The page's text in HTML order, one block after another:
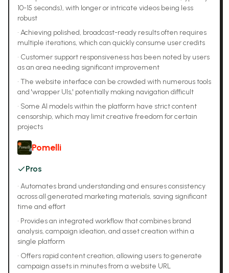
10-15 seconds), with longer or intricate videos being less
robust
• Achieving polished, broadcast-ready results often requires
multiple iterations, which can quickly consume user credits
• Customer support responsiveness has been noted by users
as an area needing significant improvement
• The website interface can be crowded with numerous tools
and 'wrapper UIs,' potentially making navigation difficult
• Some AI models within the platform have strict content
censorship, which may limit creative freedom for certain
projects
Pomelli
Pros
• Automates brand understanding and ensures consistency
across all generated marketing materials, saving significant
time and effort
• Provides an integrated workflow that combines brand
analysis, campaign ideation, and asset creation within a
single platform
• Offers rapid content creation, allowing users to generate
campaign assets in minutes from a website URL